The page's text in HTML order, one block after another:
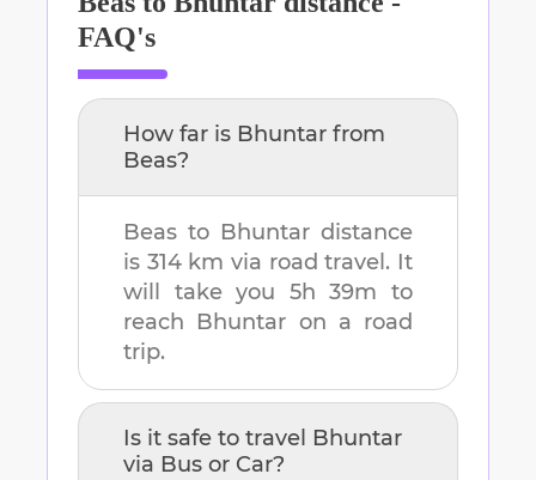
FAQ's
How far is Bhuntar from
Beas?
Beas to Bhuntar distance
is 314 km via road travel. It
will take you 5h 39m to
reach Bhuntar on a road
trip.
Is it safe to travel Bhuntar
via Bus or Car?